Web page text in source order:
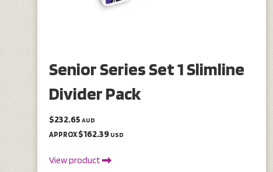
Senior Series Set 1 Slimline
Divider Pack
$232.65 AUD
APPROX$162.39 USD
View product